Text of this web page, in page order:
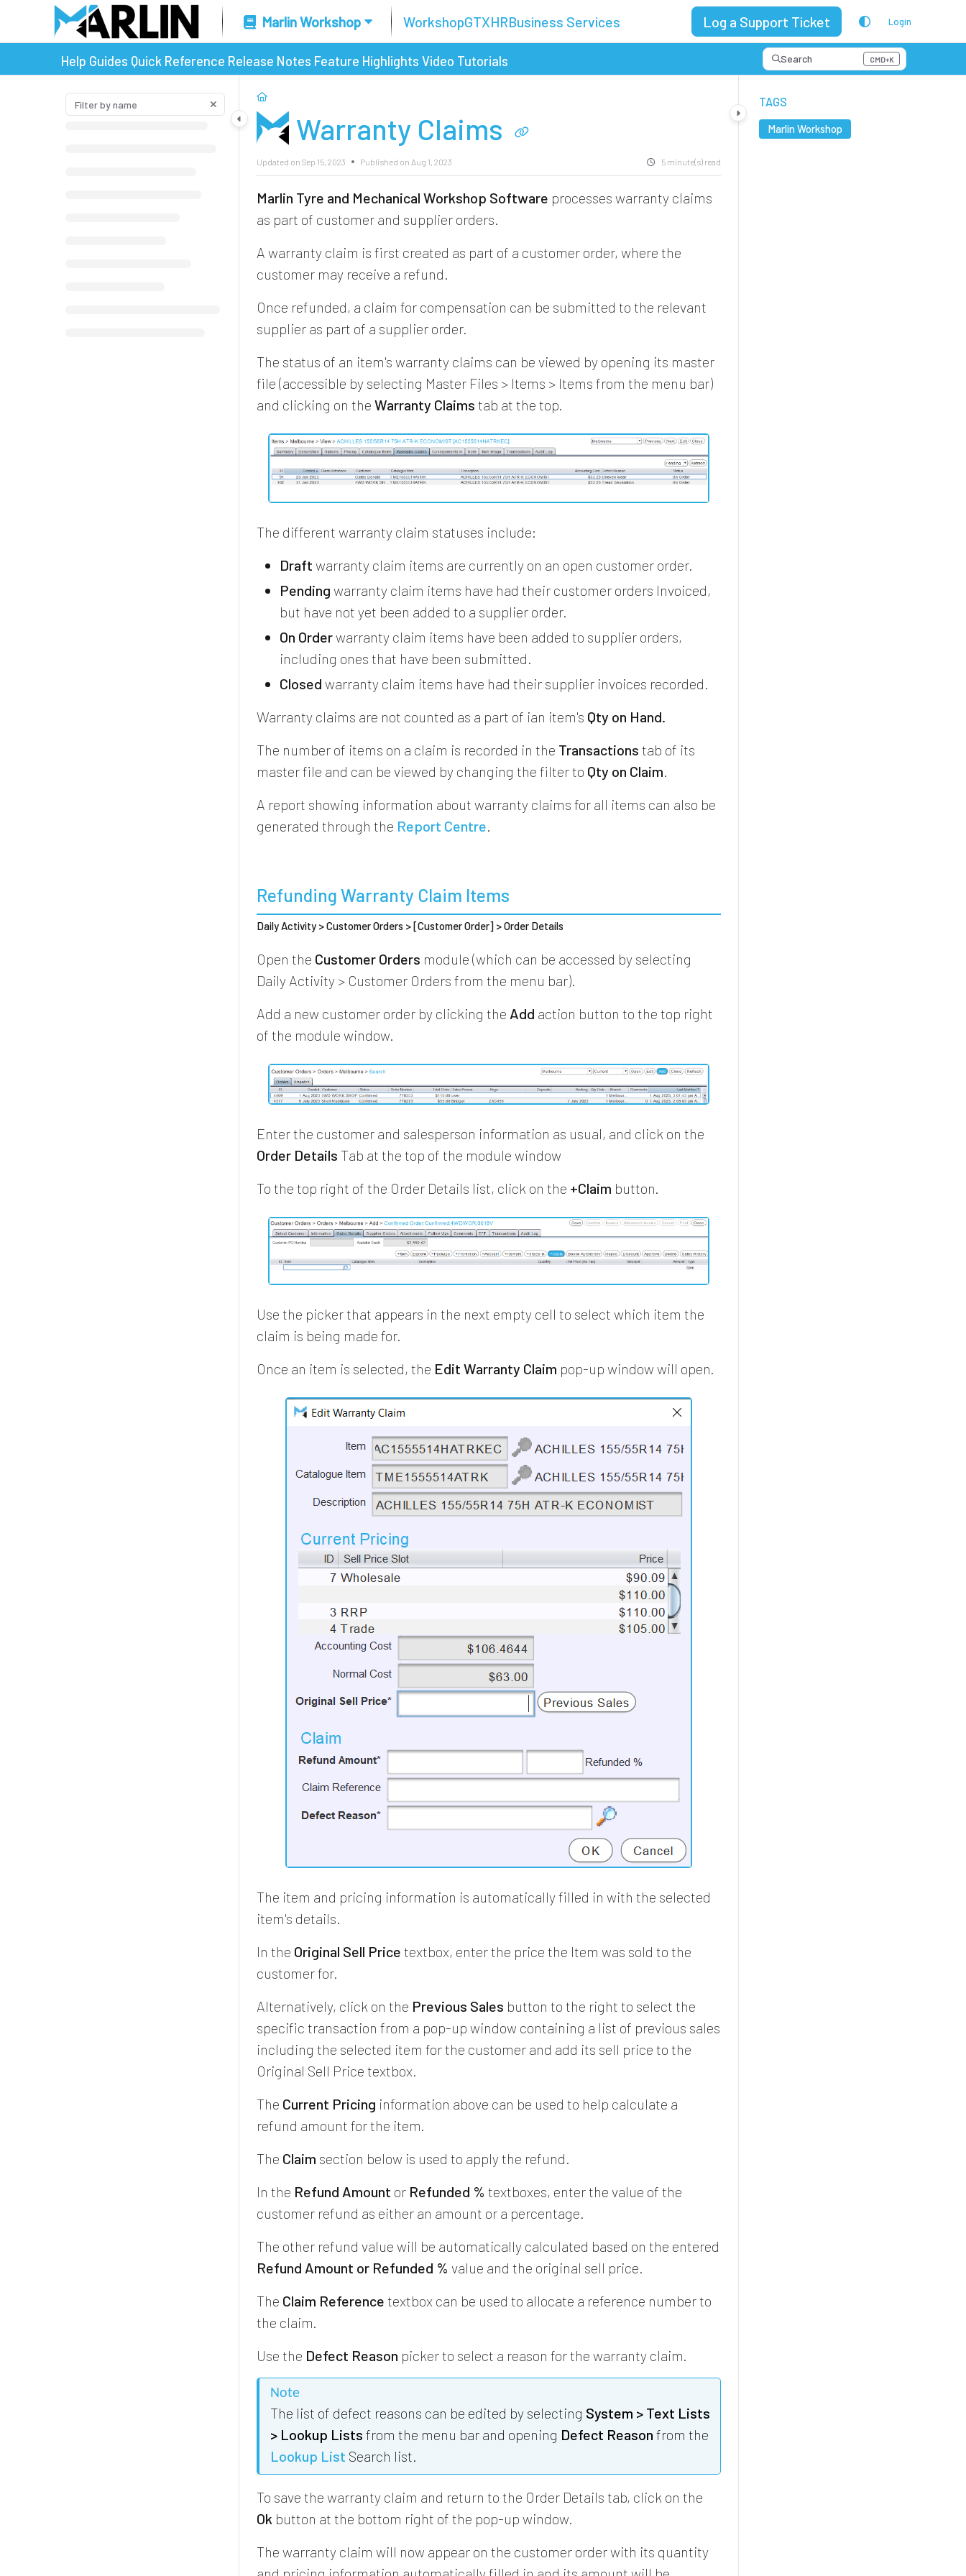
Marlin Workshop WorkshopGTXHRBusiness Services Log a Support Ticket Login
Help Guides Quick Reference Release Notes Feature Highlights Video Tutorials Search CMD+K
Press CMD+K to open search
Warranty Claims
Updated onSep 15, 2023 Published on Aug 1, 2023 5 minute(s) read
Marlin Tyre and Mechanical Workshop Software processes warranty claims
as part of customer and supplier orders.
A warranty claim is first created as part of a customer order, where the
customer may receive a refund.
Once refunded, a claim for compensation can be submitted to the relevant
supplier as part of a supplier order.
The status of an item's warranty claims can be viewed by opening its master
file (accessible by selecting Master Files > Items > Items from the menu bar)
and clicking on theWarranty Claims tab at the top.
The different warranty claim statuses include:
Draft warranty claim items are currently on an open customer order.
Pending warranty claim items have had their customer orders Invoiced,
but have not yet been added to a supplier order.
On Orderwarranty claim items have been added to supplier orders,
including ones that have been submitted.
Closed warranty claim items have had their supplier invoices recorded.
Warranty claims are not counted as a part of ian item's Qty on Hand.
The number of items on a claim is recorded in the Transactions tab of its
master file and can be viewed by changing the filter to Qty on Claim.
A report showing information about warranty claims for all items can also be
generated through the Report Centre.
Refunding Warranty Claim Items
Daily Activity > Customer Orders > [Customer Order] > Order Details
Open the Customer Orders module (which can be accessed by selecting
Daily Activity > Customer Orders from the menu bar).
Add a new customer order by clicking the Add action button to the top right
of the module window.
Enter the customer and salesperson information as usual, and click on the
Order Details Tab at the top of the module window
To the top right of the Order Details list, click on the +Claim button.
Use the picker that appears in the next empty cell to select which item the
claim is being made for.
Once an item is selected, the Edit Warranty Claim pop-up window will open.
The item and pricing information is automatically filled in with the selected
item's details.
In the Original Sell Price textbox, enter the price the Item was sold to the
customer for.
Alternatively, click on the Previous Sales button to the right to select the
specific transaction from a pop-up window containing a list of previous sales
including the selected item for the customer and add its sell price to the
Original Sell Price textbox.
The Current Pricing information above can be used to help calculate a
refund amount for the item.
The Claim section below is used to apply the refund.
In the Refund Amount or Refunded % textboxes, enter the value of the
customer refund as either an amount or a percentage.
The other refund value will be automatically calculated based on the entered
Refund Amount or Refunded % value and the original sell price.
The Claim Reference textbox can be used to allocate a reference number to
the claim.
Use the Defect Reason picker to select a reason for the warranty claim.
Note
The list of defect reasons can be edited by selecting System > Text Lists
> Lookup Lists from the menu bar and opening Defect Reason from the
Lookup List Search list.
To save the warranty claim and return to the Order Details tab, click on the
Ok button at the bottom right of the pop-up window.
The warranty claim will now appear on the customer order with its quantity
TAGS
Marlin Workshop